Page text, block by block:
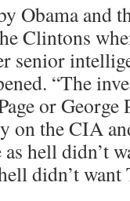
Obama and
Clintons
senior
“The
or George
on the CIA
as hell didn’t
didn’t